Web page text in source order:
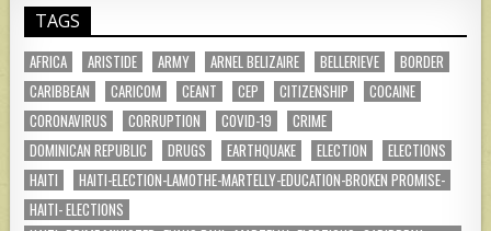
TAGS
AFRICA ARISTIDE ARMY ARNEL BELIZAIRE BELLERIEVE
BORDER
CARIBBEAN
CARICOM CEANT CEP CITIZENSHIP
COCAINE
CORONAVIRUS
CORRUPTION COVID-19
CRIME
DOMINICAN REPUBLIC
DRUGS EARTHQUAKE ELECTION
ELECTIONS
HAITI
HAITI-ELECTION-LAMOTHE-MARTELLY-EDUCATION-BROKEN PROMISE-
HAITI- ELECTIONS